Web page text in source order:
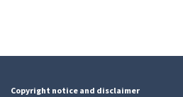
Copyright notice and disclaimer